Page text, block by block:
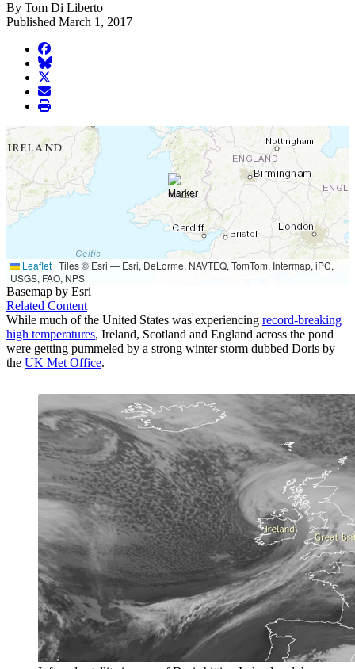
By Tom Di Liberto
Published March 1, 2017
facebook
BlueSky
twitter
envelope
print
Leaflet | Tiles © Esri — Esri, DeLorme, NAVTEQ, TomTom, Intermap, iPC,
USGS, FAO, NPS
Basemap by Esri
Related Content
While much of the United States was experiencing record-breaking
high temperatures, Ireland, Scotland and England across the pond
were getting pummeled by a strong winter storm dubbed Doris by
the UK Met Office.